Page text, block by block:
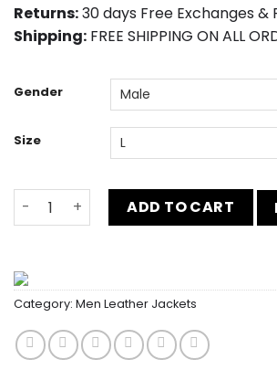
Returns:30 days Free Exchanges &
Shipping: FREE SHIPPING ON ALL
Gender
Size
Wrestle Mania Moto Jacket quantity
ADD TO CART
Category: Men Leather Jackets